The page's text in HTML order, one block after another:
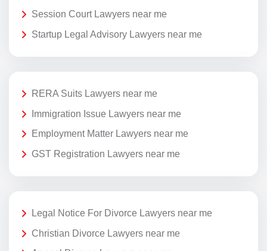
Session Court Lawyers near me
Startup Legal Advisory Lawyers near me
RERA Suits Lawyers near me
Immigration Issue Lawyers near me
Employment Matter Lawyers near me
GST Registration Lawyers near me
Legal Notice For Divorce Lawyers near me
Christian Divorce Lawyers near me